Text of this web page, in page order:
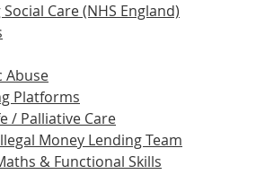
Care (NHS England)
Abuse
Platforms
/ Palliative Care
Money Lending Team
& Functional Skills